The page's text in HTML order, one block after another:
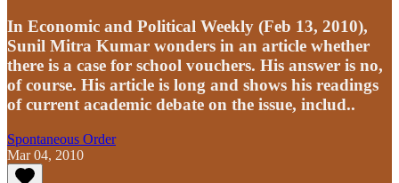
In Economic and Political Weekly (Feb 13, 2010),
Sunil Mitra Kumar wonders in an article whether
there is a case for school vouchers. His answer is no,
of course. His article is long and shows his readings
of current academic debate on the issue, includ..
Spontaneous Order
Mar 04, 2010